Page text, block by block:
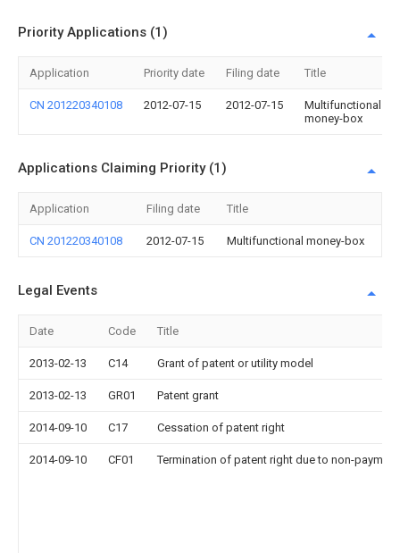
Priority Applications (1)
Application Priority date Filing date Title
CN 201220340108 2012-07-15 2012-07-15
Multifunctional
money-box
Applications Claiming Priority (1)
Application Filing date Title
CN 201220340108 2012-07-15 Multifunctional money-box
Legal Events
Date Code Title
2013-02-13 C14 Grant of patent or utility model
2013-02-13 GR01 Patent grant
2014-09-10 C17 Cessation of patent right
2014-09-10 CF01 Termination of patent right due to non-